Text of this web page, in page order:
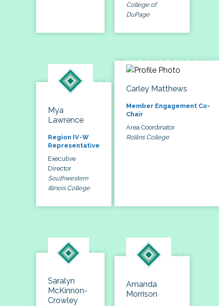
College of
DuPage
Mya
Lawrence
Region IV-W
Representative
Executive
Director
Southwestern
Illinois College
Carley Matthews
Member Engagement Co-
Chair
Area Coordinator
Rollins College
Saralyn
McKinnon-
Crowley
Amanda
Morrison